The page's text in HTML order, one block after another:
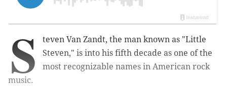
S
teven Van Zandt, the man known as "Little
Steven," is into his fifth decade as one of the
most recognizable names in American rock
music.